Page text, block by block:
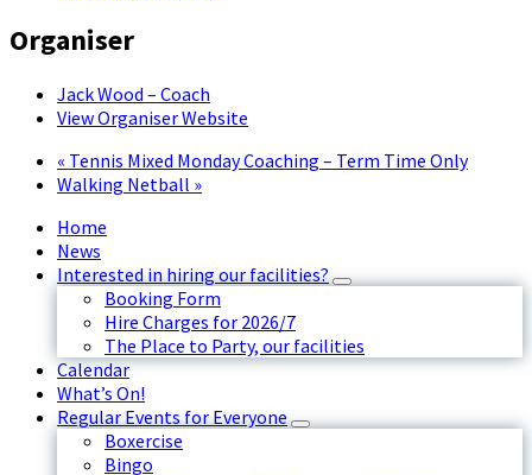
Organiser
Jack Wood – Coach
View Organiser Website
« Tennis Mixed Monday Coaching – Term Time Only
Walking Netball »
Home
News
Interested in hiring our facilities?
Booking Form
Hire Charges for 2026/7
The Place to Party, our facilities
Calendar
What’s On!
Regular Events for Everyone
Boxercise
Bingo